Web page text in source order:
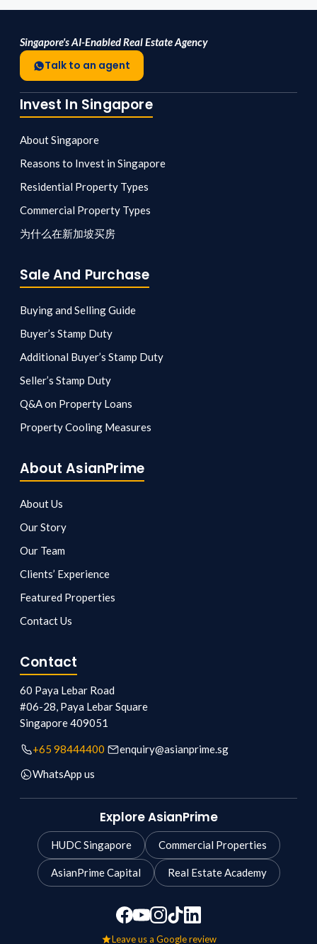
Singapore's AI-Enabled Real Estate Agency
Talk to an agent
Invest In Singapore
About Singapore
Reasons to Invest in Singapore
Residential Property Types
Commercial Property Types
为什么在新加坡买房
Sale And Purchase
Buying and Selling Guide
Buyer’s Stamp Duty
Additional Buyer’s Stamp Duty
Seller’s Stamp Duty
Q&A on Property Loans
Property Cooling Measures
About AsianPrime
About Us
Our Story
Our Team
Clients’ Experience
Featured Properties
Contact Us
Contact
60 Paya Lebar Road
#06-28, Paya Lebar Square
Singapore409051
+65 98444400
enquiry@asianprime.sg
WhatsApp us
Explore AsianPrime
HUDC Singapore Commercial Properties
AsianPrime Capital Real Estate Academy
Leave us a Google review